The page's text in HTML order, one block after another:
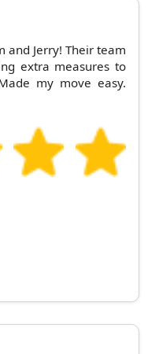
and Jerry! Their team
extra measures to
my move easy.